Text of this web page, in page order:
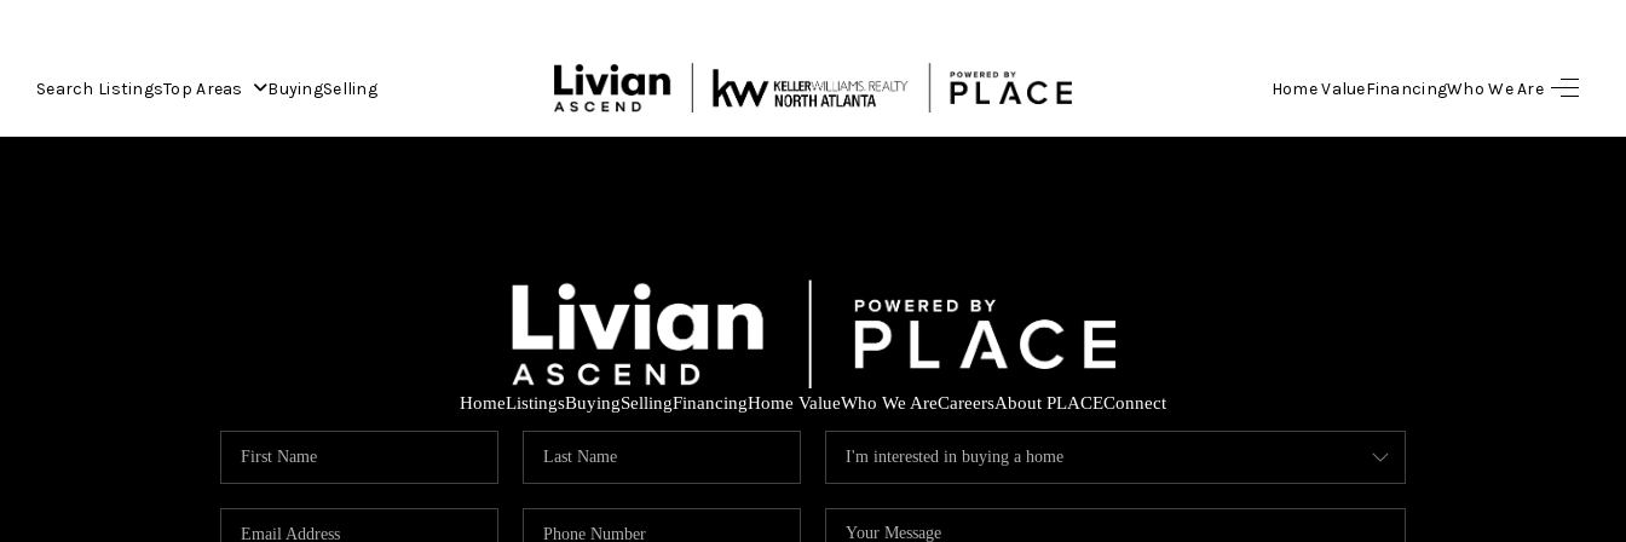
Search ListingsTop Areas BuyingSelling Home ValueFinancingWho We Are
HOME
FINANCING
HomeListingsBuyingSellingFinancingHome ValueWho We AreCareersAbout PLACEConnect